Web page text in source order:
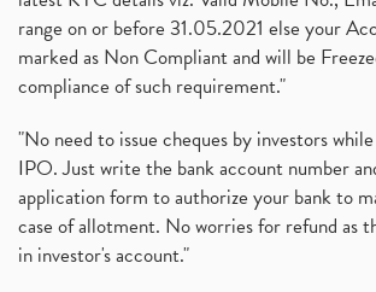
range on or before 31.05.2021 else your
marked as Non Compliant and will be
compliance of such requirement."
"No need to issue cheques by investors
IPO. Just write the bank account number
application form to authorize your bank to
case of allotment. No worries for refund as
in investor's account."